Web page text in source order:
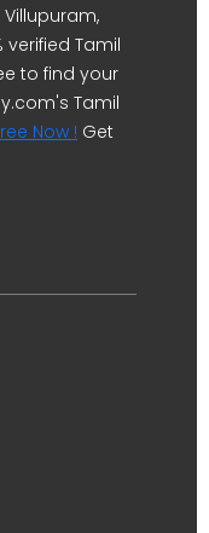
Villupuram,
verified Tamil
to find your
Tamil
Now ! Get